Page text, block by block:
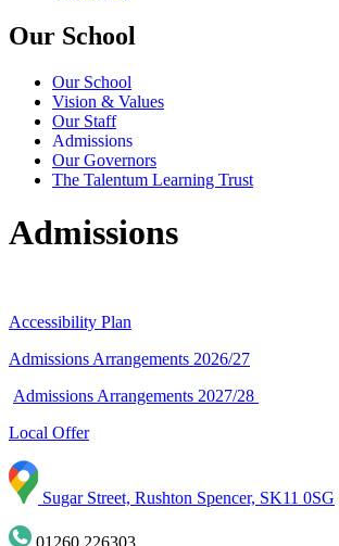
Our School
Our School
Vision & Values
Our Staff
Admissions
Our Governors
The Talentum Learning Trust
Admissions
Accessibility Plan
Admissions Arrangements 2026/27
Admissions Arrangements 2027/28
Local Offer
Sugar Street, Rushton Spencer, SK11 0SG